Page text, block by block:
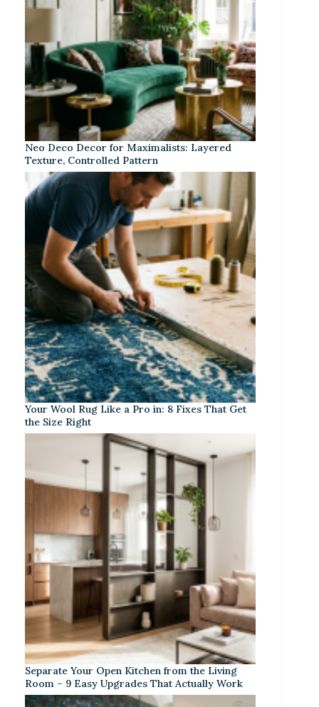
Neo Deco Decor for Maximalists: Layered
Texture, Controlled Pattern
Your Wool Rug Like a Pro in: 8 Fixes That Get
the Size Right
Separate Your Open Kitchen from the Living
Room – 9 Easy Upgrades That Actually Work